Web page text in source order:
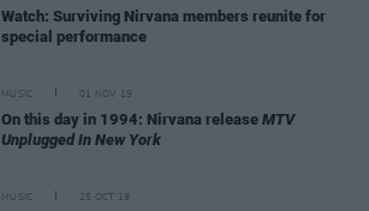
Watch: Surviving Nirvana members reunite for
special performance
MUSIC 01 NOV 19
On this day in 1994: Nirvana release MTV
Unplugged In New York
MUSIC 25 OCT 19